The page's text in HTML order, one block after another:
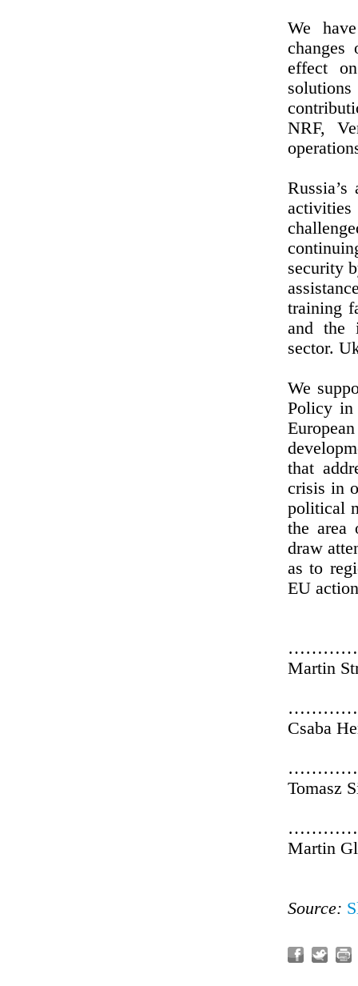
We
changes
effect
NRF,
security
training
and the
sector.
We
Policy in
that
crisis in
political
the area
draw
as to
EU
Martin
Csaba
Tomasz
Martin
Source: